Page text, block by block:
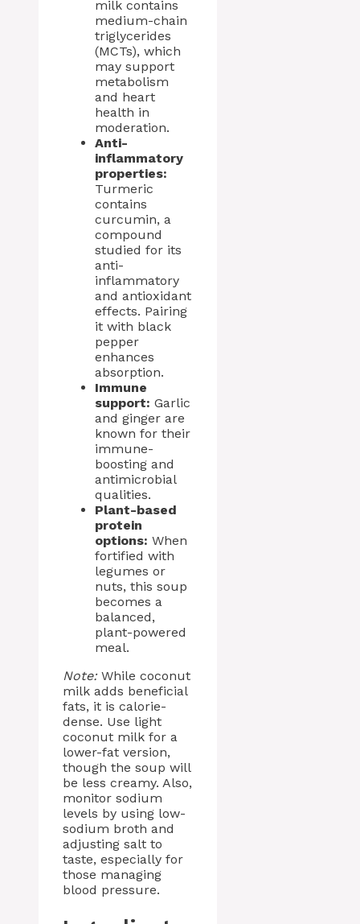
milk contains
medium-chain
triglycerides
(MCTs), which
may support
metabolism
and heart
health in
moderation.
Anti-
inflammatory
properties:
Turmeric
contains
curcumin, a
compound
studied for its
anti-
inflammatory
and antioxidant
effects. Pairing
it with black
pepper
enhances
absorption.
Immune
support: Garlic
and ginger are
known for their
immune-
boosting and
antimicrobial
qualities.
Plant-based
protein
options: When
fortified with
legumes or
nuts, this soup
becomes a
balanced,
plant-powered
meal.
Note:While coconut
milk adds beneficial
fats, it is calorie-
dense. Use light
coconut milk for a
lower-fat version,
though the soup will
be less creamy. Also,
monitor sodium
levels by using low-
sodium broth and
adjusting salt to
taste, especially for
those managing
blood pressure.